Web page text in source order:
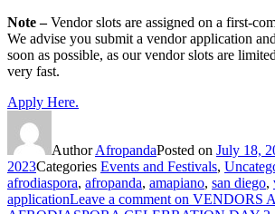
Note –Vendor slots are assigned on a first-
We advise you submit a vendor application
soon as possible, as our vendor slots are
very fast.
Apply Here.
AuthorAfropandaPosted on July 18,
2023Categories Events and Festivals,
afrodiaspora, afropanda, amapiano, san diego,
applicationLeave a comment on VENDORS